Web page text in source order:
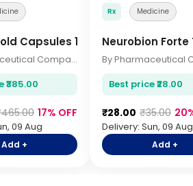
Capsules 10s
By Pharmaceutical Company
₹385.00
17% OFF
09 Aug
Add +
Rx Medicine
Neurobion
Best price ₹28.00
₹28.00 ₹35.00
Delivery: Sun, 09 Aug
Add +